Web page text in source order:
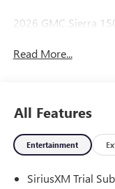
2026 GMC Sierra
Read More...
All Features
Entertainment
SiriusXM Trial